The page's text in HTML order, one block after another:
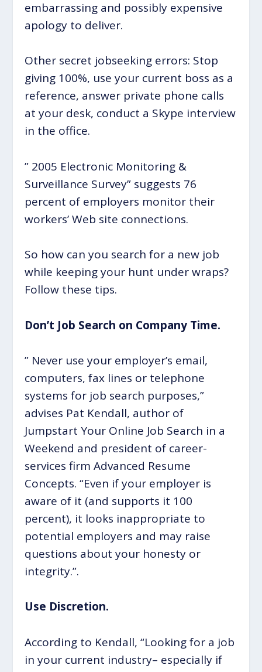
embarrassing and possibly expensive
apology to deliver.
Other secret jobseeking errors: Stop
giving 100%, use your current boss as a
reference, answer private phone calls
at your desk, conduct a Skype interview
in the office.
” 2005 Electronic Monitoring &
Surveillance Survey” suggests 76
percent of employers monitor their
workers’ Web site connections.
So how can you search for a new job
while keeping your hunt under wraps?
Follow these tips.
Don’t Job Search on Company Time.
” Never use your employer’s email,
computers, fax lines or telephone
systems for job search purposes,”
advises Pat Kendall, author of
Jumpstart Your Online Job Search in a
Weekend and president of career-
services firm Advanced Resume
Concepts. “Even if your employer is
aware of it (and supports it 100
percent), it looks inappropriate to
potential employers and may raise
questions about your honesty or
integrity.”.
Use Discretion.
According to Kendall, “Looking for a job
in your current industry– especially if